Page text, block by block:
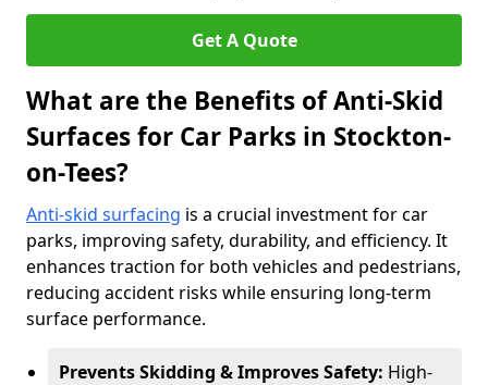
Get A Quote
What are the Benefits of Anti-Skid
Surfaces for Car Parks in Stockton-
on-Tees?
Anti-skid surfacing is a crucial investment for car
parks, improving safety, durability, and efficiency. It
enhances traction for both vehicles and pedestrians,
reducing accident risks while ensuring long-term
surface performance.
Prevents Skidding & Improves Safety: High-